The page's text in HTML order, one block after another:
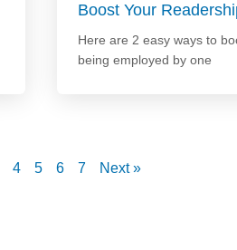
Boost Your
Here are 2 easy ways to
being employed by one
4 5 6 7 Next »